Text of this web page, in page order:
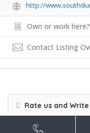
http://
Own or work here?
Contact Listing
Rate us and